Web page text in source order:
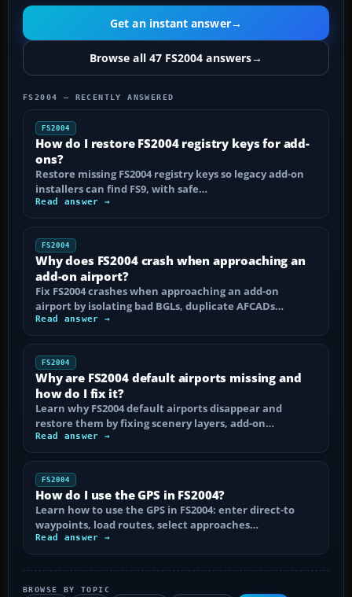
Get an instant answer→
Browse all 47 FS2004 answers→
FS2004 — RECENTLY ANSWERED
FS2004
How do I restore FS2004 registry keys for add-
ons?
Restore missing FS2004 registry keys so legacy add-on
installers can find FS9, with safe…
Read answer →
FS2004
Why does FS2004 crash when approaching an
add-on airport?
Fix FS2004 crashes when approaching an add-on
airport by isolating bad BGLs, duplicate AFCADs…
Read answer →
FS2004
Why are FS2004 default airports missing and
how do I fix it?
Learn why FS2004 default airports disappear and
restore them by fixing scenery layers, add-on…
Read answer →
FS2004
How do I use the GPS in FS2004?
Learn how to use the GPS in FS2004: enter direct-to
waypoints, load routes, select approaches…
Read answer →
BROWSE BY TOPIC